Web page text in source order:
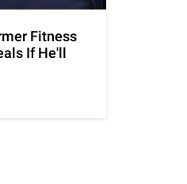
Fitness
If He'll